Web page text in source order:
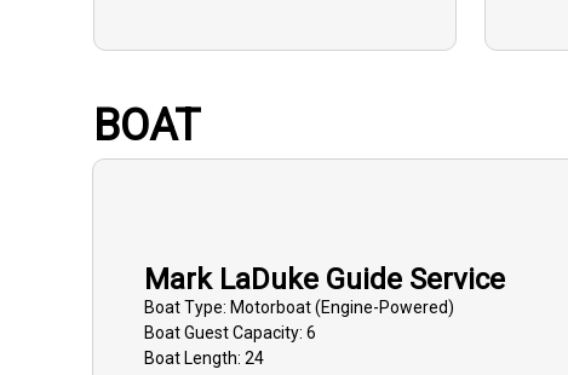
BOAT
Mark LaDuke Guide Service
BoatType: Motorboat (engine-Powered)
BoatGuest Capacity:6
Boat Length:24